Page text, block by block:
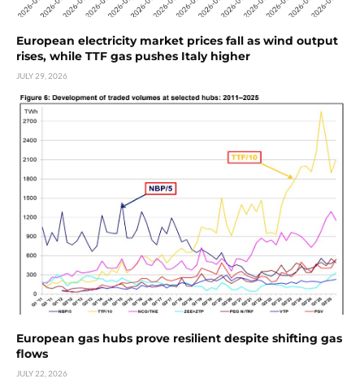
European electricity market prices fall as wind output
rises, while TTF gas pushes Italy higher
JULY 29, 2026
European gas hubs prove resilient despite shifting gas
flows
JULY 22, 2026